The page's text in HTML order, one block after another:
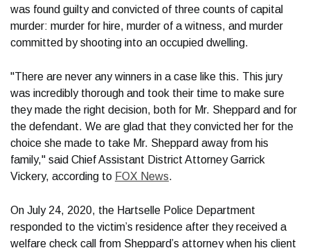
was found guilty and convicted of three counts of capital
murder: murder for hire, murder of a witness, and murder
committed by shooting into an occupied dwelling.
"There are never any winners in a case like this. This jury
was incredibly thorough and took their time to make sure
they made the right decision, both for Mr. Sheppard and for
the defendant. We are glad that they convicted her for the
choice she made to take Mr. Sheppard away from his
family," said Chief Assistant District Attorney Garrick
Vickery, according to FOX News.
On July 24, 2020, the Hartselle Police Department
responded to the victim’s residence after they received a
welfare check call from Sheppard’s attorney when his client